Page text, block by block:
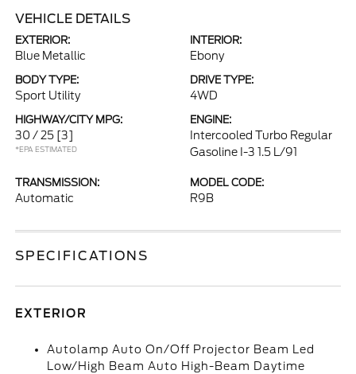
VEHICLE DETAILS
EXTERIOR:
Blue Metallic
INTERIOR:
Ebony
BODY TYPE:
Sport Utility
DRIVE TYPE:
4WD
HIGHWAY/CITY MPG:
30 / 25 [3]
*EPA ESTIMATED
ENGINE:
Intercooled Turbo Regular
Gasoline I-3 1.5 L/91
TRANSMISSION:
Automatic
MODEL CODE:
R9B
SPECIFICATIONS
EXTERIOR
Autolamp Auto On/Off Projector Beam Led
Low/High Beam Auto High-Beam Daytime